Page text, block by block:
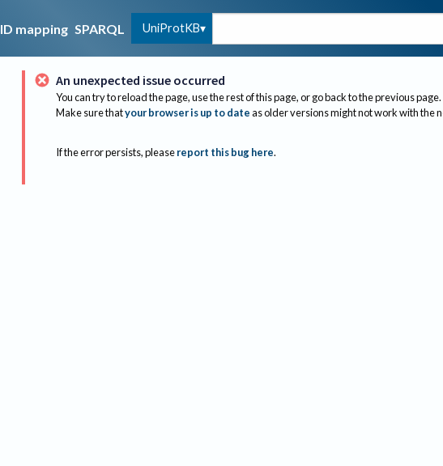
ID mapping SPARQL UniProtKB
An unexpected issue occurred
You can try to reload the page, use the rest of this page, or go back to the previous page.
Make sure thatyour browser is up to dateas older versions might not work with the
If the error persists, please report this bug here.